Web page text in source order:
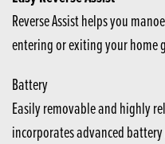
Reverse Assist helps you
entering or exiting your
Battery
Easily removable and highly
incorporates advanced